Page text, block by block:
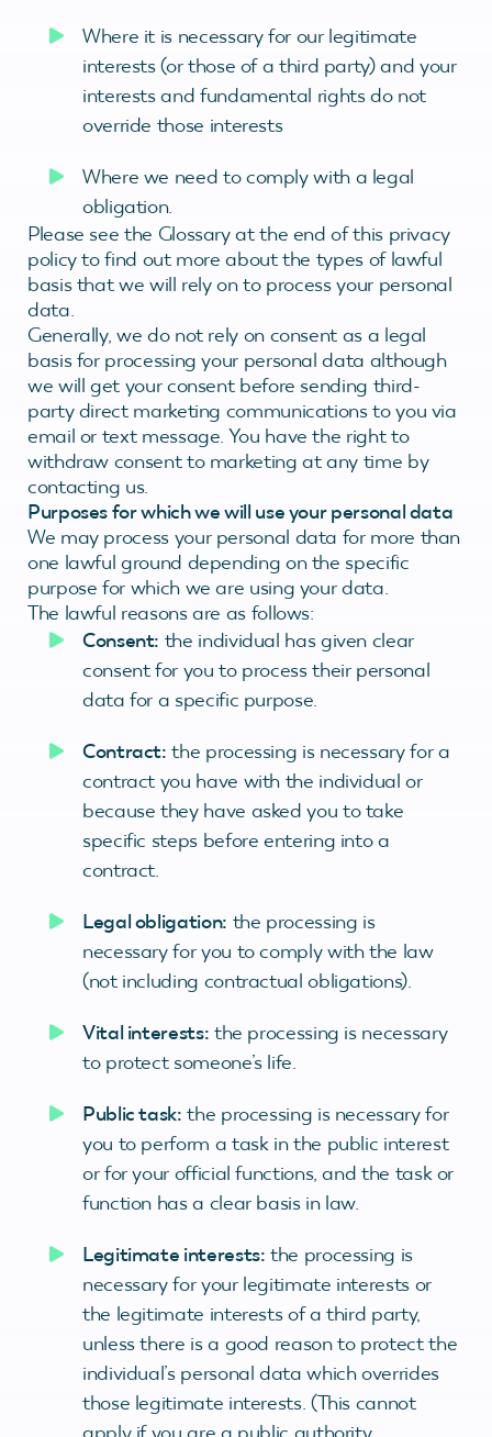
Where it is necessary for our legitimate
interests (or those of a third party) and your
interests and fundamental rights do not
override those interests
Where we need to comply with a legal
obligation.
Please see the Glossary at the end of this privacy
policy to find out more about the types of lawful
basis that we will rely on to process your personal
data.
Generally, we do not rely on consent as a legal
basis for processing your personal data although
we will get your consent before sending third-
party direct marketing communications to you via
email or text message. You have the right to
withdraw consent to marketing at any time by
contacting us.
Purposes for which we will use your personal data
We may process your personal data for more than
one lawful ground depending on the specific
purpose for which we are using your data.
The lawful reasons are as follows:
Consent: the individual has given clear
consent for you to process their personal
data for a specific purpose.
Contract: the processing is necessary for a
contract you have with the individual or
because they have asked you to take
specific steps before entering into a
contract.
Legal obligation: the processing is
necessary for you to comply with the law
(not including contractual obligations).
Vital interests: the processing is necessary
to protect someone’s life.
Public task: the processing is necessary for
you to perform a task in the public interest
or for your official functions, and the task or
function has a clear basis in law.
Legitimate interests: the processing is
necessary for your legitimate interests or
the legitimate interests of a third party,
unless there is a good reason to protect the
individual’s personal data which overrides
those legitimate interests. (This cannot